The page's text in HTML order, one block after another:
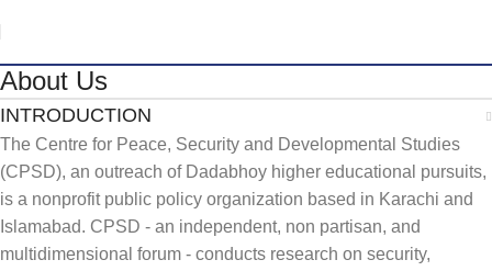
About Us
INTRODUCTION
The Centre for Peace, Security and Developmental Studies
(CPSD), an outreach of Dadabhoy higher educational pursuits,
is a nonprofit public policy organization based in Karachi and
Islamabad. CPSD - an independent, non partisan, and
multidimensional forum - conducts research on security,